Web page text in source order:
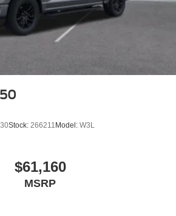
Stock: 266211 Model: W3L
$61,160
MSRP